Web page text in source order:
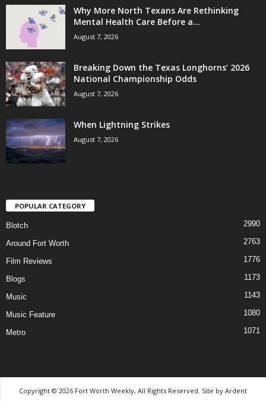
Why More North Texans Are Rethinking
Mental Health Care Before a...
August 7, 2026
Breaking Down the Texas Longhorns’ 2026
National Championship Odds
August 7, 2026
When Lightning Strikes
August 7, 2026
POPULAR CATEGORY
Blotch 2990
Around Fort Worth 2763
Film Reviews 1776
Blogs 1173
Music 1143
Music Feature 1080
Metro 1071
Copyright © 2026 Fort Worth Weekly, All Rights Reserved. Site by Ardent